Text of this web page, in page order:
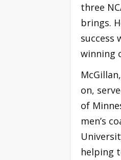
three
brings.
success
winning
on,
of
men’s
helping